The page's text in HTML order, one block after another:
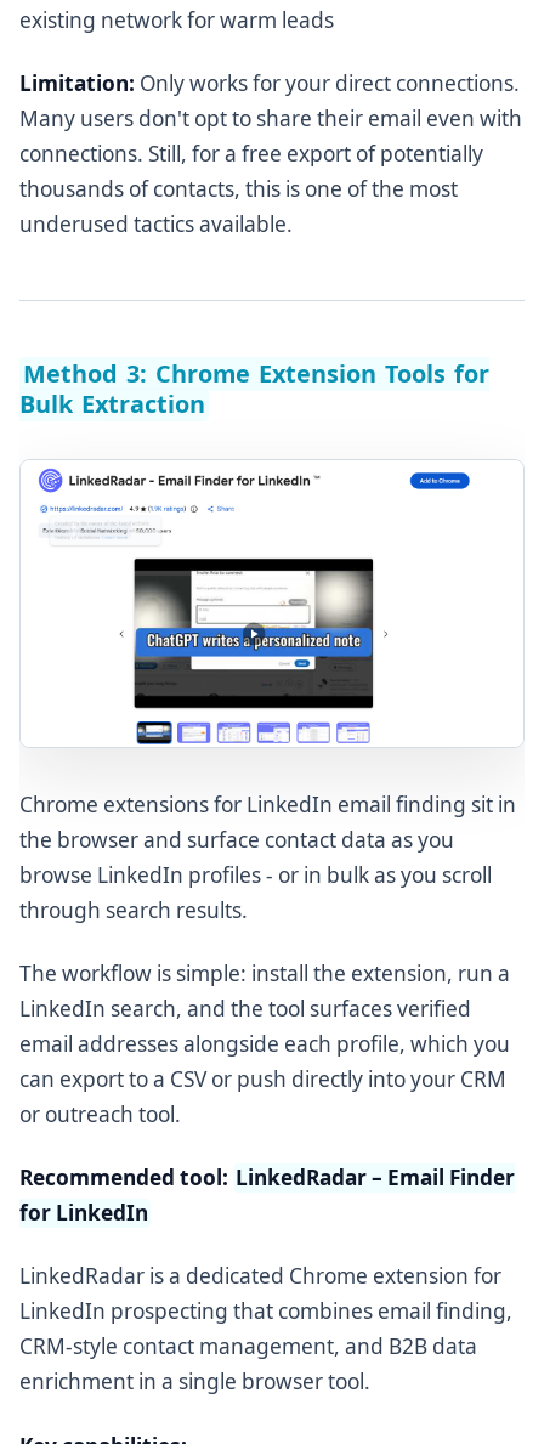
existing network for warm leads
Limitation: Only works for your direct connections.
Many users don't opt to share their email even with
connections. Still, for a free export of potentially
thousands of contacts, this is one of the most
underused tactics available.
Method 3: Chrome Extension Tools for
Bulk Extraction
Chrome extensions for LinkedIn email finding sit in
the browser and surface contact data as you
browse LinkedIn profiles - or in bulk as you scroll
through search results.
The workflow is simple: install the extension, run a
LinkedIn search, and the tool surfaces verified
email addresses alongside each profile, which you
can export to a CSV or push directly into your CRM
or outreach tool.
Recommended tool: LinkedRadar – Email Finder
for LinkedIn
LinkedRadar is a dedicated Chrome extension for
LinkedIn prospecting that combines email finding,
CRM-style contact management, and B2B data
enrichment in a single browser tool.